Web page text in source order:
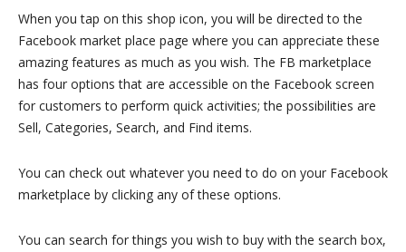
When you tap on this shop icon, you will be directed to the
Facebook market place page where you can appreciate these
amazing features as much as you wish. The FB marketplace
has four options that are accessible on the Facebook screen
for customers to perform quick activities; the possibilities are
Sell, Categories, Search, and Find items.
You can check out whatever you need to do on your Facebook
marketplace by clicking any of these options.
You can search for things you wish to buy with the search box,